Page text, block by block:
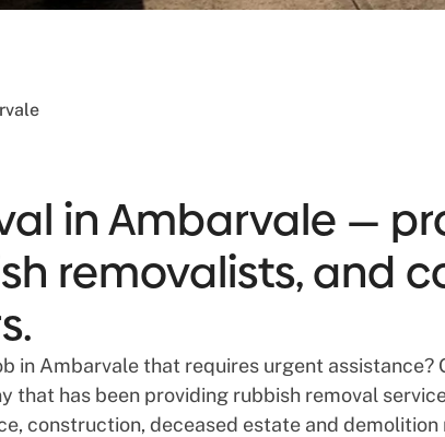
in Ambarvale —
removalists, and
in Ambarvale that requires urgent assistance?
has been providing rubbish removal
construction, deceased estate and